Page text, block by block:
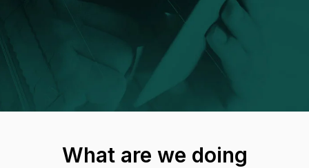
What are we doing